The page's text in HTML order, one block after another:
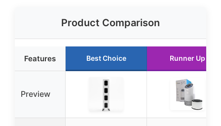
Product Comparison
Features Best Choice Runner Up
Preview